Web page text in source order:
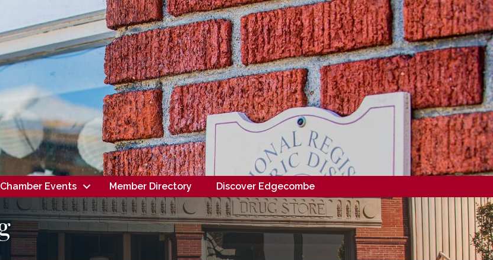
Chamber Events Member Directory Discover Edgecombe